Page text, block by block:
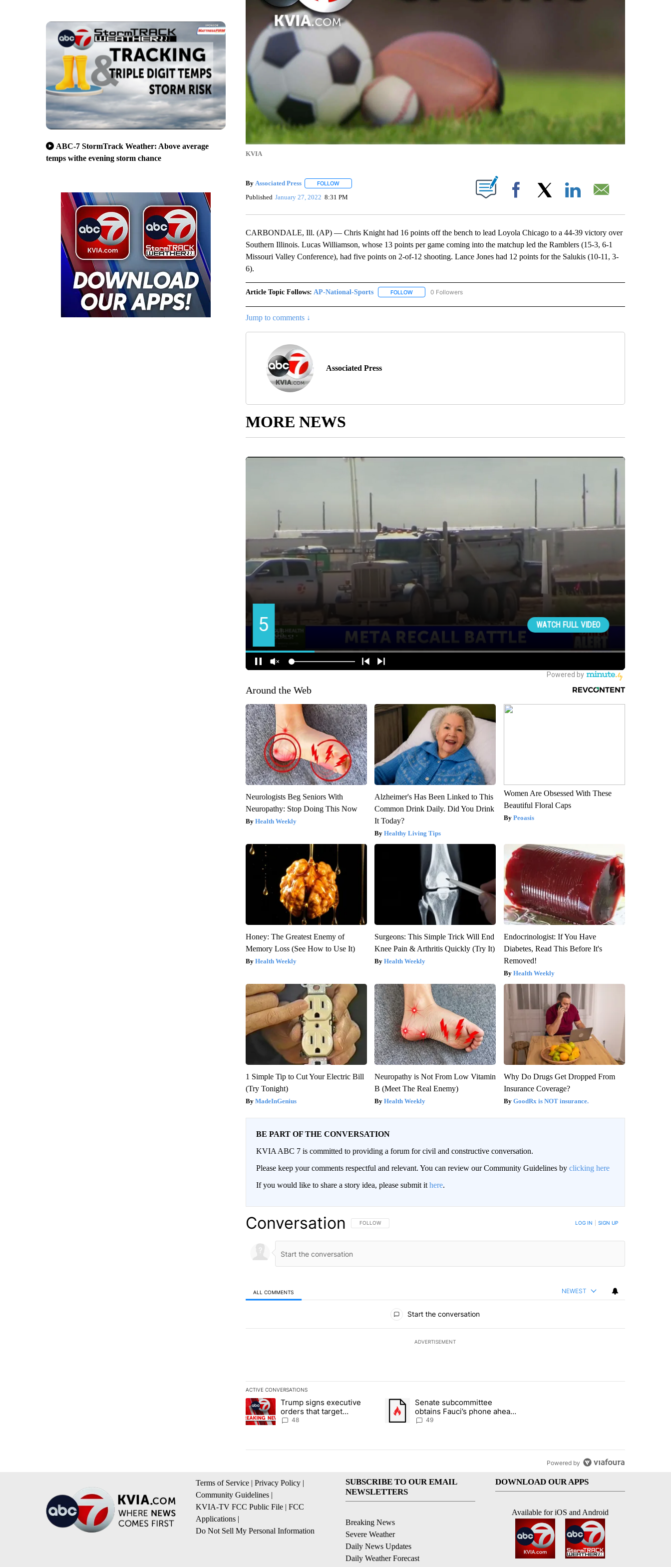
ABC-7 StormTrack Weather: Above average
temps withe evening storm chance
KVIA
By Associated Press FOLLOWFOLLOW "" TO RECEIVE NOTIFICATIONS ABOUT NEW PAGES ON "".
Published January 27, 2022 8:31 PM Facebook
CARBONDALE, Ill. (AP) — Chris Knight had 16 points off the bench to lead Loyola Chicago to a 44-39 victory over
Southern Illinois. Lucas Williamson, whose 13 points per game coming into the matchup led the Ramblers (15-3, 6-1
Missouri Valley Conference), had five points on 2-of-12 shooting. Lance Jones had 12 points for the Salukis (10-11, 3-
6).
Article Topic Follows: AP-National-Sports FOLLOWFOLLOW "AP-NATIONAL-SPORTS" TO RECEIVE NOTIFICATIONS ABOUT NEW PAGES ON "AP-
0 Followers
Jump to comments ↓
Associated Press
MORE NEWS
Around the Web
Neurologists Beg Seniors With
Neuropathy: Stop Doing This Now
Health Weekly
Alzheimer's Has Been Linked to This
Common Drink Daily. Did You Drink
It Today?
Healthy Living Tips
Women Are Obsessed With These
Beautiful Floral Caps
Peoasis
Honey: The Greatest Enemy of
Memory Loss (See How to Use It)
Health Weekly
Surgeons: This Simple Trick Will End
Knee Pain & Arthritis Quickly (Try It)
Health Weekly
Endocrinologist: If You Have
Diabetes, Read This Before It's
Removed!
Health Weekly
1 Simple Tip to Cut Your Electric Bill
(Try Tonight)
MadeInGenius
Neuropathy is Not From Low Vitamin
B (Meet The Real Enemy)
Health Weekly
Why Do Drugs Get Dropped From
Insurance Coverage?
GoodRx is NOT insurance.
BE PART OF THE CONVERSATION
KVIA ABC 7 is committed to providing a forum for civil and constructive conversation.
Please keep your comments respectful and relevant. You can review our Community Guidelines by clicking here
If you would like to share a story idea, please submit it here.
Conversation FOLLOW THIS CONVERSATION TO BE NOTIFIED WHEN NEW COMMENTS ARE POSTED
FOLLOW LOG IN SIGN UP
ALL COMMENTS NEWEST
Start the conversation
ADVERTISEMENT
ACTIVE CONVERSATIONS
The following is a list of the most commented articles in the last 7 days.
A trending article titled "Trump signs executive orders that target birthright citizenship" with 48 comments.
Trump signs executive
orders that target
birthright citizenship
48
A trending article titled "Senate subcommittee obtains Fauci’s phone ahead of
Senate subcommittee
obtains Fauci’s phone ahead
of contempt vote
49
Powered by
Terms of Service | Privacy Policy |
Community Guidelines |
KVIA-TV FCC Public File | FCC
Applications |
Do Not Sell My Personal Information
SUBSCRIBE TO OUR EMAIL
NEWSLETTERS
Breaking News
Severe Weather
Daily News Updates
Daily Weather Forecast
DOWNLOAD OUR APPS
Available for iOS and Android